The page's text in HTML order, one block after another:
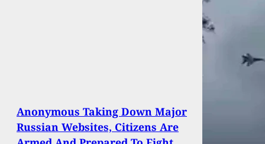
Anonymous Taking Down Major
Russian Websites, Citizens Are